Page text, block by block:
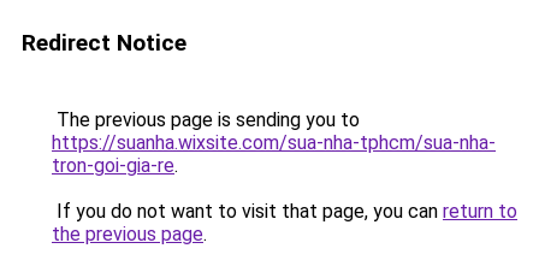
Redirect Notice
The previous page is sending you to
https://suanha.wixsite.com/sua-nha-tphcm/sua-nha-
tron-goi-gia-re.
If you do not want to visit that page, you can return to
the previous page.